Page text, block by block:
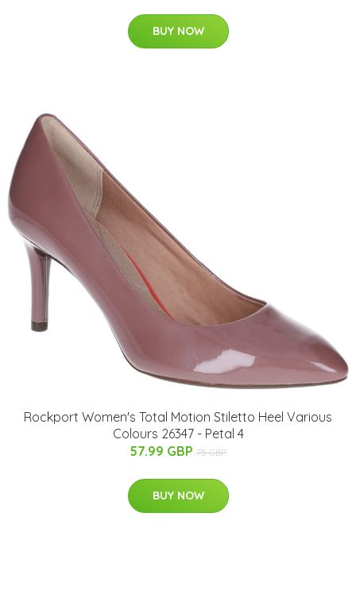
BUY NOW
Rockport Women's Total Motion Stiletto Heel Various
Colours 26347 - Petal 4
57.99 GBP 75 GBP
BUY NOW